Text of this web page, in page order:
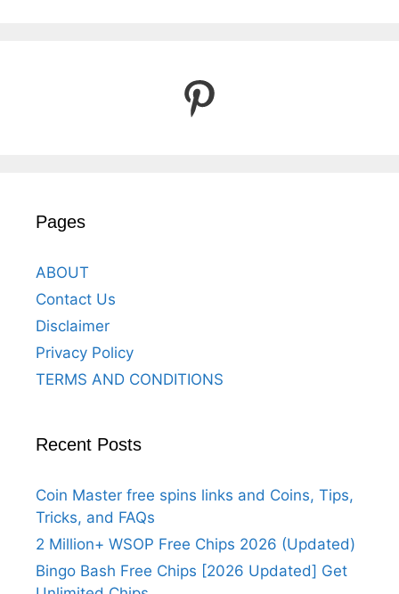
Pinterest
Pages
ABOUT
Contact Us
Disclaimer
Privacy Policy
TERMS AND CONDITIONS
Recent Posts
Coin Master free spins links and Coins, Tips,
Tricks, and FAQs
2 Million+ WSOP Free Chips 2026 (Updated)
Bingo Bash Free Chips [2026 Updated] Get